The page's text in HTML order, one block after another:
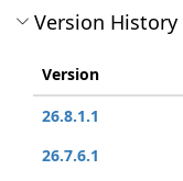
Version History
Version
26.8.1.1
26.7.6.1